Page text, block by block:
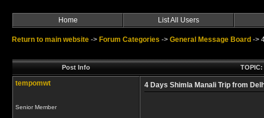
Home List All Users
Return to main website -> Forum Categories -> General Message Board ->
Post Info
tempomwt
Senior Member
4 Days Shimla Manali Trip from